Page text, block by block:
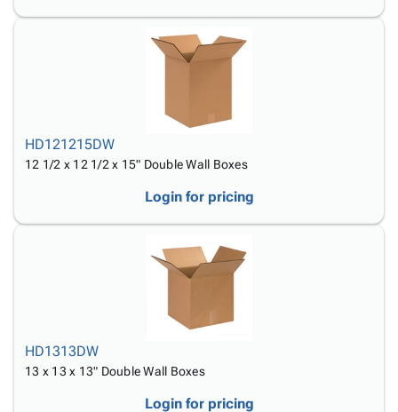
HD121215DW
12 1/2 x 12 1/2 x 15" Double Wall Boxes
Login for pricing
HD1313DW
13 x 13 x 13" Double Wall Boxes
Login for pricing